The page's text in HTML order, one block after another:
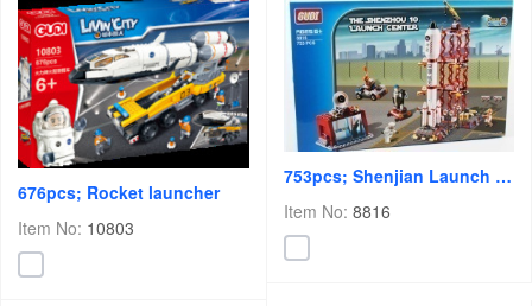
676pcs; Rocket launcher
Item No: 10803
753pcs; Shenjian Launch Center
Item No: 8816